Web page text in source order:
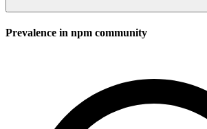
Prevalence in npm community